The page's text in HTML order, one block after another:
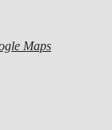
Maps